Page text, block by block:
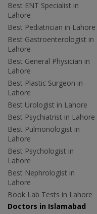
Best ENT Specialist in
Lahore
Best Pediatrician in Lahore
Best Gastroenterologist in
Lahore
Best General Physician in
Lahore
Best Plastic Surgeon in
Lahore
Best Urologist in Lahore
Best Psychiatrist in Lahore
Best Pulmonologist in
Lahore
Best Psychologist in
Lahore
Best Nephrologist in
Lahore
Book Lab Tests in Lahore
Doctors in Islamabad